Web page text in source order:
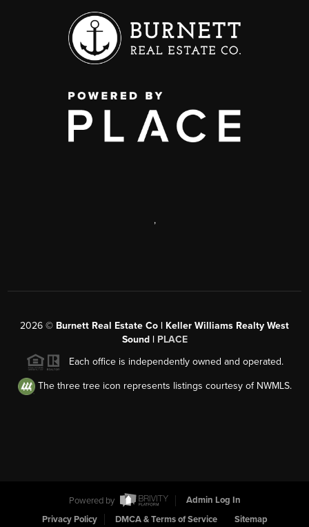
,
2026 © Burnett Real Estate Co | Keller Williams Realty West
Sound | PLACE
Each office is independently owned and operated.
The three tree icon represents listings courtesy of NWMLS.
Powered by
Admin Log In
Privacy Policy
DMCA & Terms of Service Sitemap